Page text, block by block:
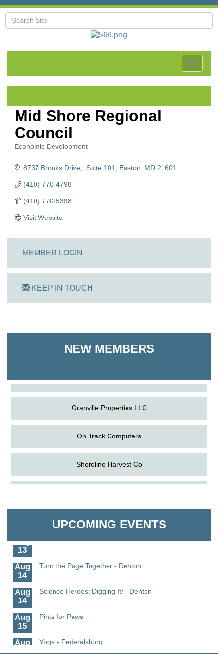
Toggle
Mid Shore Regional
Council
Economic Development
8737 Brooks Drive,  Suite 101 Easton MD 21601
(410) 770-4798
(410) 770-5398
Visit Website
MEMBER LOGIN
KEEP IN TOUCH
NEW MEMBERS
Shoreline Harvest Co
Granville Properties LLC
On Track Computers
Shoreline Harvest Co
Granville Properties LLC
UPCOMING EVENTS
Aug
13
Meet and Greet with Once Upon A Bar
Aug
14
Turn the Page Together - Denton
Aug
14
Science Heroes: Digging It! - Denton
Aug
15
Pints for Paws
Aug
Yoga - Federalsburg